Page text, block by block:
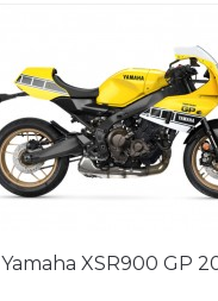
Yamaha XSR900 GP